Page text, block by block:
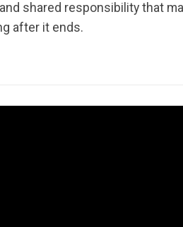
shared responsibility that
after it ends.